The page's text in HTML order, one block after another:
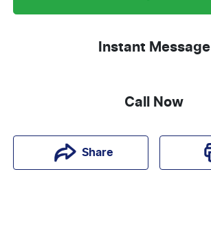
Instant Message
Call Now
Share